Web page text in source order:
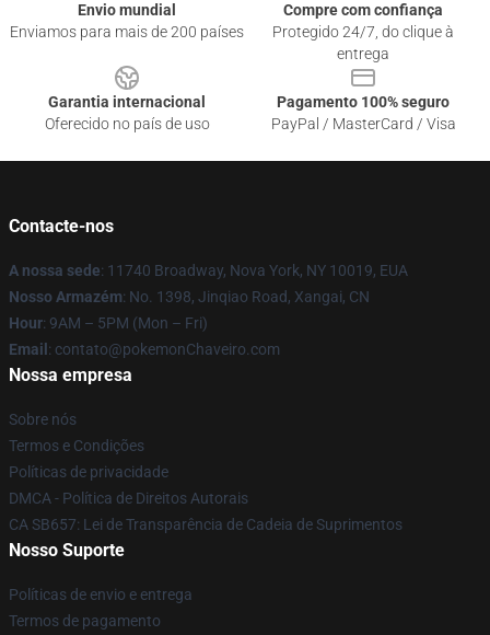
Envio mundial
Enviamos para mais de 200 países
Compre com confiança
Protegido 24/7, do clique à
entrega
Garantia internacional
Oferecido no país de uso
Pagamento 100% seguro
PayPal / MasterCard / Visa
Contacte-nos
A nossa sede: 11740 Broadway, Nova York, NY 10019, EUA
Nosso Armazém: No. 1398, Jinqiao Road, Xangai, CN
Hour: 9AM – 5PM (Mon – Fri)
Email : contato@pokemonChaveiro.com
Nossa empresa
Sobre nós
Termos e Condições
Políticas de privacidade
DMCA - Política de Direitos Autorais
CA SB657: Lei de Transparência de Cadeia de Suprimentos
Nosso Suporte
Políticas de envio e entrega
Termos de pagamento